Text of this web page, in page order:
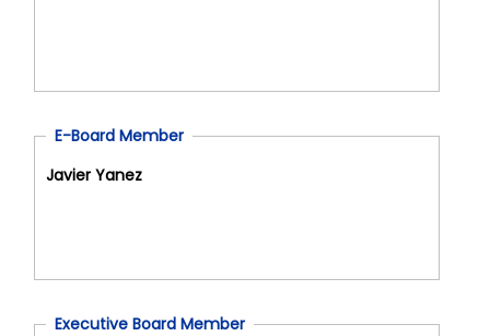
E-Board Member
Javier Yanez
Executive Board Member